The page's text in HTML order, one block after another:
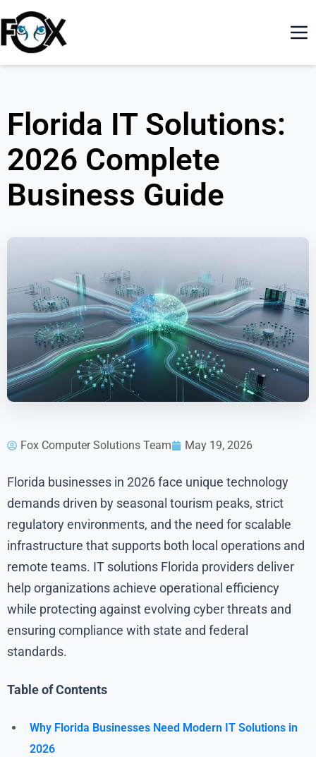
Florida IT Solutions:
2026 Complete
Business Guide
Fox Computer Solutions Team May 19, 2026
Florida businesses in 2026 face unique technology
demands driven by seasonal tourism peaks, strict
regulatory environments, and the need for scalable
infrastructure that supports both local operations and
remote teams. IT solutions Florida providers deliver
help organizations achieve operational efficiency
while protecting against evolving cyber threats and
ensuring compliance with state and federal
standards.
Table of Contents
Why Florida Businesses Need Modern IT Solutions in
2026